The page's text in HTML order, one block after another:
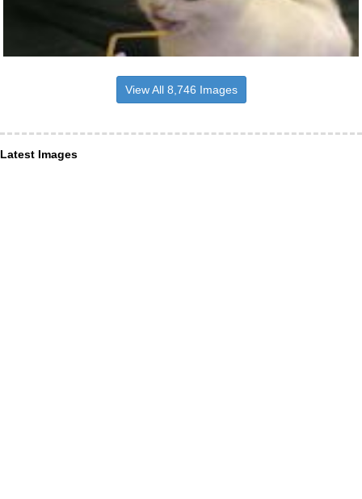
View All 8,746 Images
Latest Images